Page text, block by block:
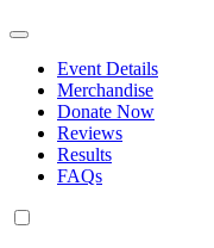
Event Details
Merchandise
Donate Now
Reviews
Results
FAQs